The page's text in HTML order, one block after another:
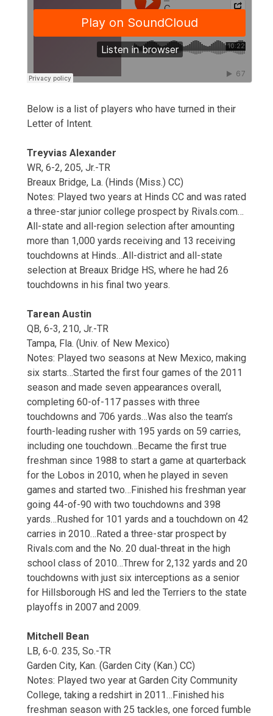
Below is a list of players who have turned in their
Letter of Intent.
Treyvias Alexander
WR, 6-2, 205, Jr.-TR
Breaux Bridge, La. (Hinds (Miss.) CC)
Notes: Played two years at Hinds CC and was rated
a three-star junior college prospect by Rivals.com…
All-state and all-region selection after amounting
more than 1,000 yards receiving and 13 receiving
touchdowns at Hinds…All-district and all-state
selection at Breaux Bridge HS, where he had 26
touchdowns in his final two years.
Tarean Austin
QB, 6-3, 210, Jr.-TR
Tampa, Fla. (Univ. of New Mexico)
Notes: Played two seasons at New Mexico, making
six starts…Started the first four games of the 2011
season and made seven appearances overall,
completing 60-of-117 passes with three
touchdowns and 706 yards…Was also the team’s
fourth-leading rusher with 195 yards on 59 carries,
including one touchdown…Became the first true
freshman since 1988 to start a game at quarterback
for the Lobos in 2010, when he played in seven
games and started two…Finished his freshman year
going 44-of-90 with two touchdowns and 398
yards…Rushed for 101 yards and a touchdown on 42
carries in 2010…Rated a three-star prospect by
Rivals.com and the No. 20 dual-threat in the high
school class of 2010…Threw for 2,132 yards and 20
touchdowns with just six interceptions as a senior
for Hillsborough HS and led the Terriers to the state
playoffs in 2007 and 2009.
Mitchell Bean
LB, 6-0. 235, So.-TR
Garden City, Kan. (Garden City (Kan.) CC)
Notes: Played two year at Garden City Community
College, taking a redshirt in 2011…Finished his
freshman season with 25 tackles, one forced fumble